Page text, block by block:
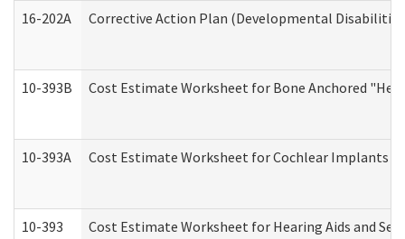
16-202A Corrective Action Plan (Developmental
10-393B Cost Estimate Worksheet for Bone Anchored
10-393A Cost Estimate Worksheet for Cochlear Implants
10-393 Cost Estimate Worksheet for Hearing Aids and